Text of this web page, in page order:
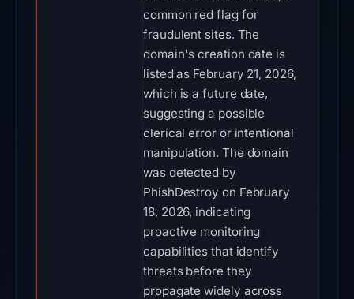
common red flag for
fraudulent sites. The
domain's creation date is
listed as February 21, 2026,
which is a future date,
suggesting a possible
clerical error or intentional
manipulation. The domain
was detected by
PhishDestroy on February
18, 2026, indicating
proactive monitoring
capabilities that identify
threats before they
propagate widely across